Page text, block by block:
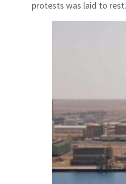
protests was laid to